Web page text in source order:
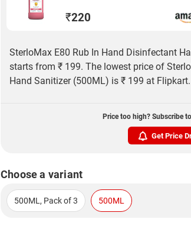
₹220
SterloMax E80 Rub In Hand Disinfectant
starts from ₹ 199. The lowest price of
Hand Sanitizer (500ML) is ₹ 199 at Flipkart.
Price too high? Subscribe
Get Price
Choose a variant
500ML, Pack of 3 500ML